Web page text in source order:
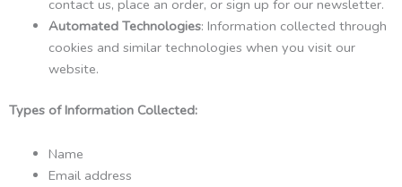
contact us, place an order, or sign up for our newsletter.
Automated Technologies: Information collected through
cookies and similar technologies when you visit our
website.
Types of Information Collected:
Name
Email address